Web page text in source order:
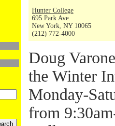
Hunter College
695 Park Ave.
New York, NY 10065
(212) 772-4000
Doug
the Winter
Monday-
from